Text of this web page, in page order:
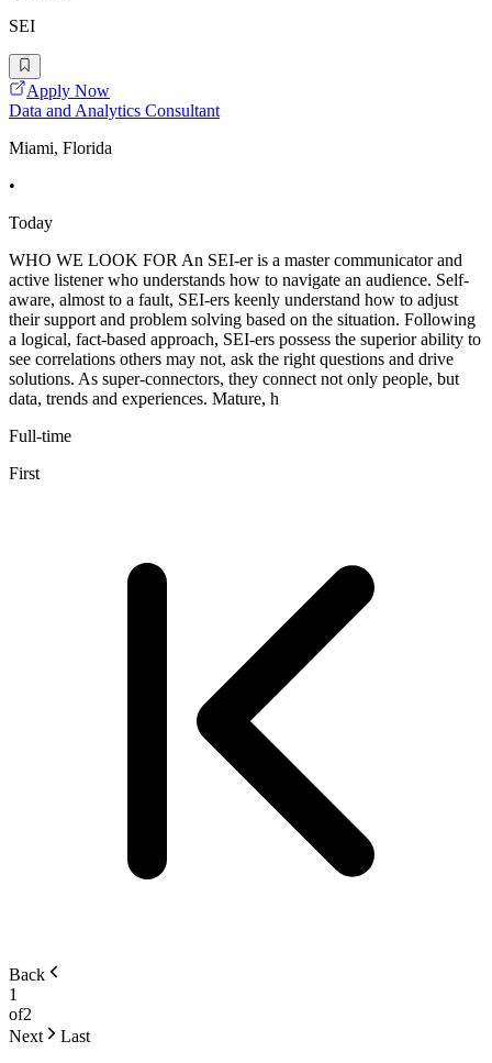
SEI
Apply Now
Data and Analytics Consultant
Miami, Florida
•
Today
WHO WE LOOK FOR An SEI-er is a master communicator and
active listener who understands how to navigate an audience. Self-
aware, almost to a fault, SEI-ers keenly understand how to adjust
their support and problem solving based on the situation. Following
a logical, fact-based approach, SEI-ers possess the superior ability to
see correlations others may not, ask the right questions and drive
solutions. As super-connectors, they connect not only people, but
data, trends and experiences. Mature, h
Full-time
First
Back
1
of2
Next
Last